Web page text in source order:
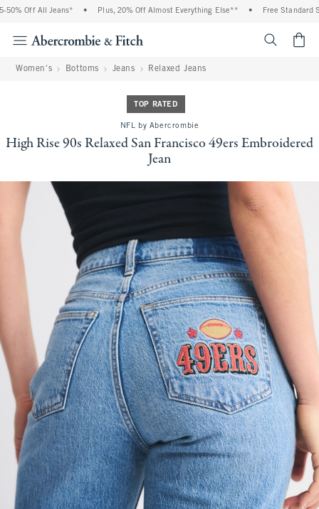
Off All Jeans* Plus, 20% Off Almost Everything Else** Free Standard
Women's Bottoms Jeans Relaxed Jeans
TOP RATED
NFL by Abercrombie
High Rise 90s Relaxed San Francisco 49ers Embroidered
Jean